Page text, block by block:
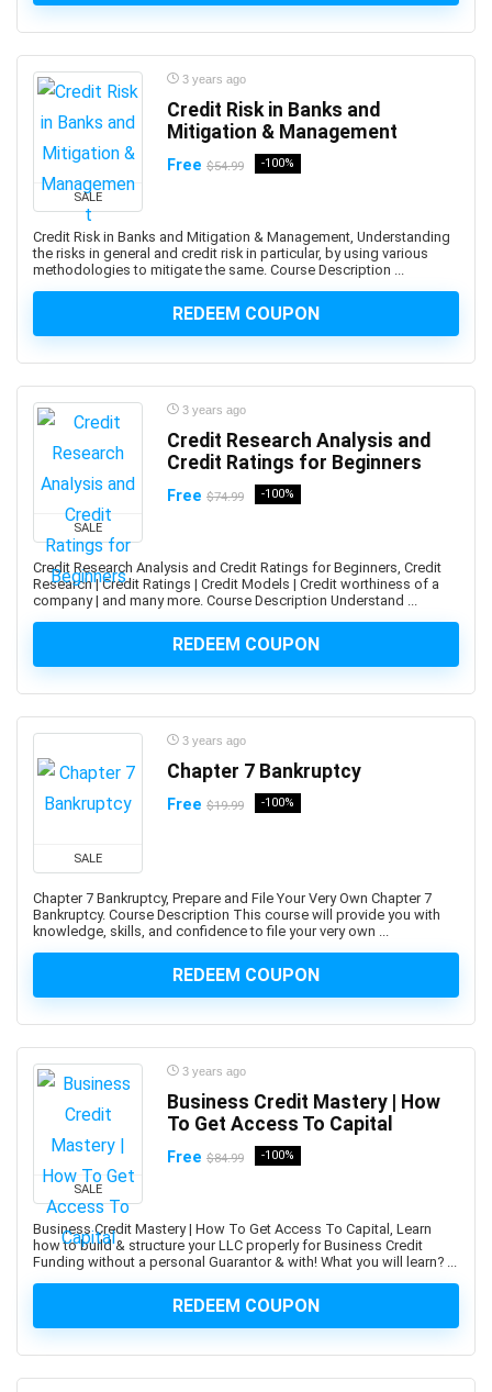
Altcoin
Alteryx
Amazon Ads
Amazon Affiliate Marketing
Amazon AWS
Amazon Bedrock
Amazon CloudWatch
Amazon Cognito
Amazon Connect
Amazon EC2
Amazon Honeycode
Amazon Kindle Direct Publishing (KDP)
Amazon Lightsail
Amazon PPC Advertising
Amazon Q
Amazon QuickSight
Amazon RDS
Amazon Redshift
Amazon Sagemaker
Amazon Virtual Private Cloud (VPC)
Amazon Virtual Private Cloud (VPN)
American Accent
American Football
American Sign Language (ASL)
Analog Electronics
Analyst Skills
Analytics & Automation
Anatomy
and Identity Fundamentals
platforms.
Android Device Basics
Android Game Development
Android Jetpack
Android Studio
Angel
Angel Card Reading
Anger Management
Angular
Angular Material
SALE
3 years ago
Credit Risk in Banks and
Mitigation & Management
Free $54.99 -100%
Credit Risk in Banks and Mitigation & Management, Understanding
the risks in general and credit risk in particular, by using various
methodologies to mitigate the same. Course Description ...
REDEEM COUPON
SALE
3 years ago
Credit Research Analysis and
Credit Ratings for Beginners
Free $74.99 -100%
Credit Research Analysis and Credit Ratings for Beginners, Credit
Research | Credit Ratings | Credit Models | Credit worthiness of a
company | and many more. Course Description Understand ...
REDEEM COUPON
SALE
3 years ago
Chapter 7 Bankruptcy
Free $19.99 -100%
Chapter 7 Bankruptcy, Prepare and File Your Very Own Chapter 7
Bankruptcy. Course Description This course will provide you with
knowledge, skills, and confidence to file your very own ...
REDEEM COUPON
SALE
3 years ago
Business Credit Mastery | How
To Get Access To Capital
Free $84.99 -100%
Business Credit Mastery | How To Get Access To Capital, Learn
how to build & structure your LLC properly for Business Credit
Funding without a personal Guarantor & with! What you will learn? ...
REDEEM COUPON